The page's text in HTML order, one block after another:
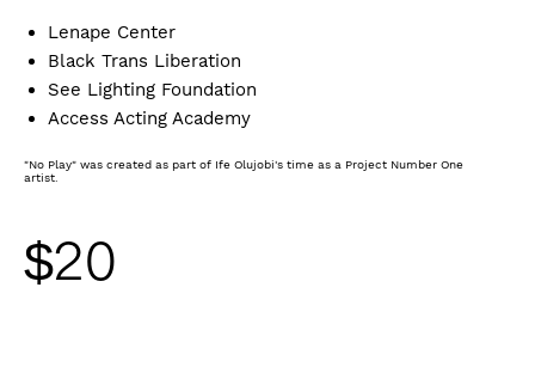
Lenape Center
Black Trans Liberation
See Lighting Foundation
Access Acting Academy
"No Play" was created as part of Ife Olujobi's time as a Project Number One
artist.
$20